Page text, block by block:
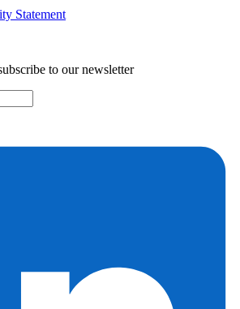
Statement
to our newsletter